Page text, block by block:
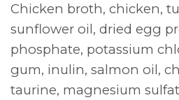
Chicken broth, chicken,
sunflower oil, dried egg
phosphate, potassium
gum, inulin, salmon oil,
taurine, magnesium